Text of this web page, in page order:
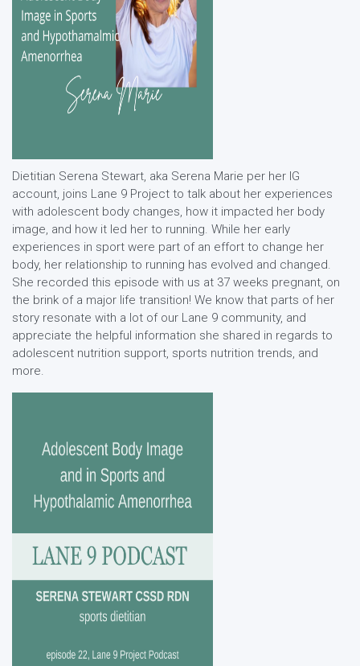
Dietitian Serena Stewart, aka Serena Marie per her IG
account, joins Lane 9 Project to talk about her experiences
with adolescent body changes, how it impacted her body
image, and how it led her to running. While her early
experiences in sport were part of an effort to change her
body, her relationship to running has evolved and changed.
She recorded this episode with us at 37 weeks pregnant, on
the brink of a major life transition! We know that parts of her
story resonate with a lot of our Lane 9 community, and
appreciate the helpful information she shared in regards to
adolescent nutrition support, sports nutrition trends, and
more.